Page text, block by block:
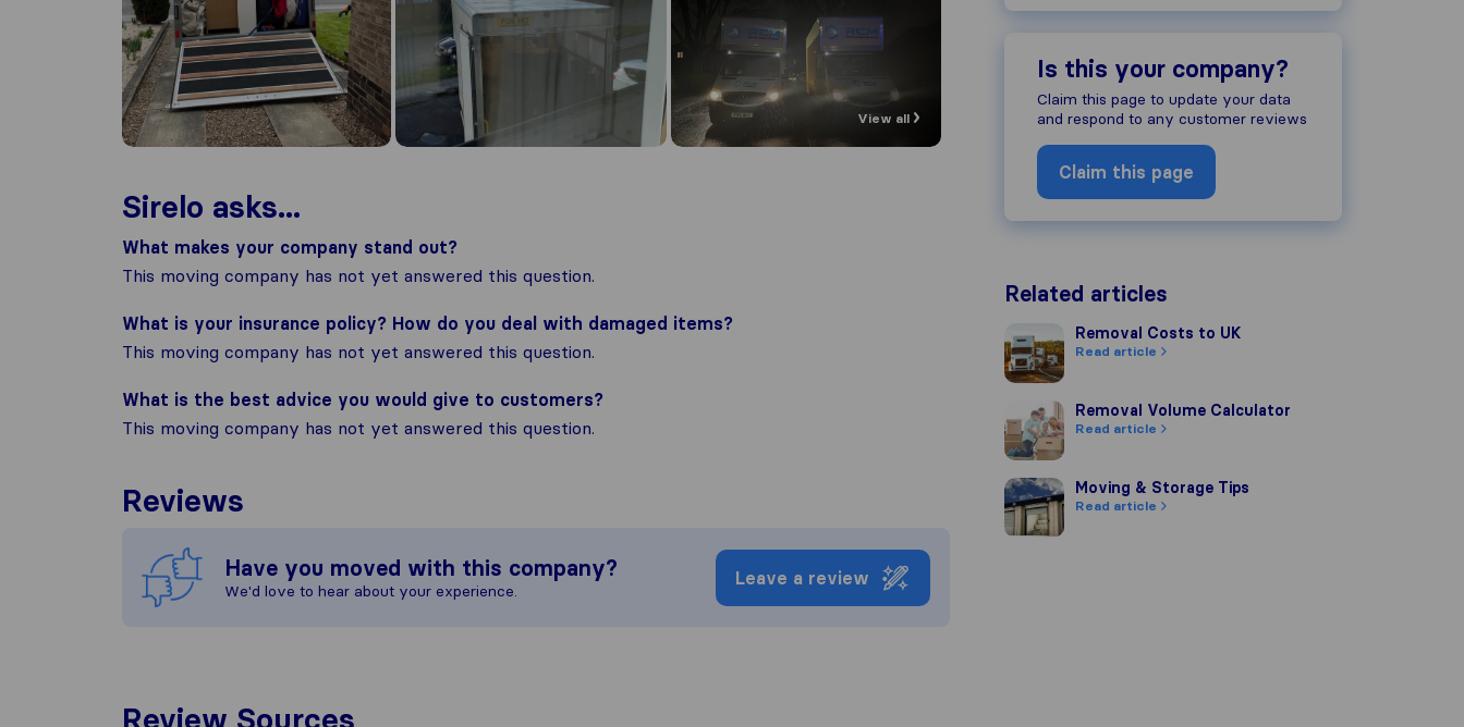
View all
Sirelo asks...
What makes your company stand out?
This moving company has not yet answered this question.
What is your insurance policy? How do you deal with damaged items?
This moving company has not yet answered this question.
What is the best advice you would give to customers?
This moving company has not yet answered this question.
Reviews
Have you moved with this company?
We'd love to hear about your experience.
Leave a review
Is this your company?
Claim this page to update your data
and respond to any customer reviews
Claim this page
Related articles
Removal Costs to UK
Removal Costs to UK
Read article
Removal Volume Calculator
Removal Volume Calculator
Read article
Moving & Storage Tips
Moving & Storage Tips
Read article
Review Sources